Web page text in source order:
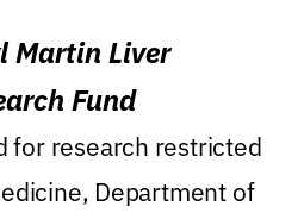
Martin Liver
Fund
for research restricted
Department of